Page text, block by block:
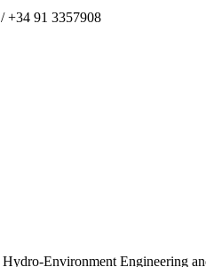
/ +34 91 3357908